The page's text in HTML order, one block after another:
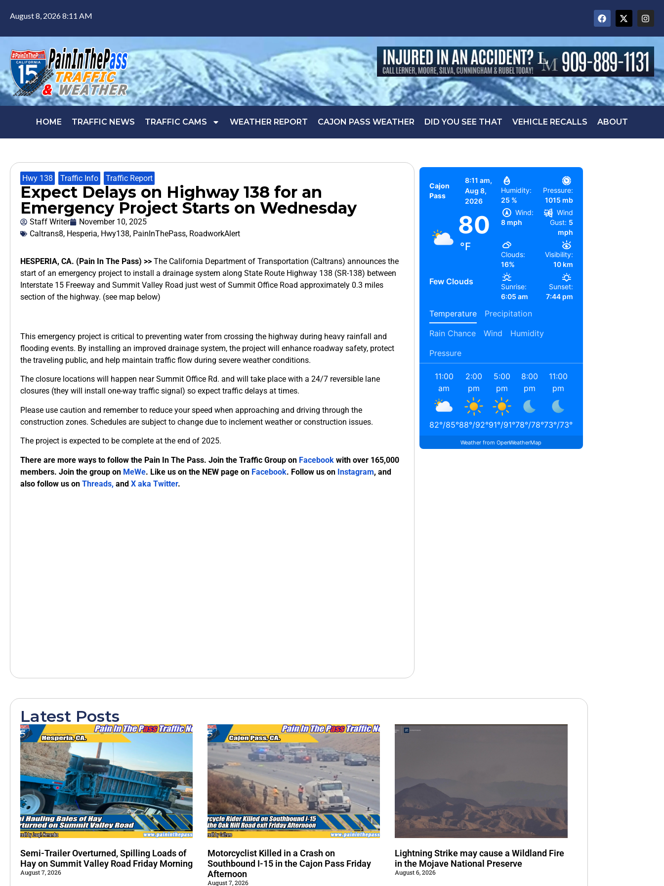
August 8, 2026 8:11 AM
HOME TRAFFIC NEWS TRAFFIC CAMS WEATHER REPORT CAJON PASS WEATHER DID YOU SEE THAT VEHICLE RECALLS ABOUT
Hwy 138 Traffic Info Traffic Report
Expect Delays on Highway 138 for an
Emergency Project Starts on Wednesday
Staff Writer
November 10, 2025
Caltrans8, Hesperia, Hwy138, PainInThePass, RoadworkAlert
HESPERIA, CA. (Pain In The Pass) >> The California Department of Transportation (Caltrans) announces the
start of an emergency project to install a drainage system along State Route Highway 138 (SR-138) between
Interstate 15 Freeway and Summit Valley Road just west of Summit Office Road approximately 0.3 miles
section of the highway. (see map below)
This emergency project is critical to preventing water from crossing the highway during heavy rainfall and
flooding events. By installing an improved drainage system, the project will enhance roadway safety, protect
the traveling public, and help maintain traffic flow during severe weather conditions.
The closure locations will happen near Summit Office Rd. and will take place with a 24/7 reversible lane
closures (they will install one-way traffic signal) so expect traffic delays at times.
Please use caution and remember to reduce your speed when approaching and driving through the
construction zones. Schedules are subject to change due to inclement weather or construction issues.
The project is expected to be complete at the end of 2025.
There are more ways to follow the Pain In The Pass. Join the Traffic Group on Facebook with over 165,000
members. Join the group on MeWe. Like us on the NEW page on Facebook. Follow us on Instagram, and
also follow us on Threads, and X aka Twitter.
Cajon
Pass
8:11 am,
Aug 8,
2026
80
°F
Few Clouds
Humidity:
25 %
Pressure:
1015 mb
Wind:
8 mph
Wind
Gust: 5
mph
Clouds:
16%
Visibility:
10 km
Sunrise:
6:05 am
Sunset:
7:44 pm
Temperature
Precipitation
Rain Chance
Wind
Humidity
Pressure
11:00
am
82°/85°
2:00
pm
88°/92°
5:00
pm
91°/91°
8:00
pm
78°/78°
11:00
pm
73°/73°71
Weather from OpenWeatherMap
Latest Posts
Semi-Trailer Overturned, Spilling Loads of
Hay on Summit Valley Road Friday Morning
August 7, 2026
Motorcyclist Killed in a Crash on
Southbound I-15 in the Cajon Pass Friday
Afternoon
August 7, 2026
Lightning Strike may cause a Wildland Fire
in the Mojave National Preserve
August 6, 2026